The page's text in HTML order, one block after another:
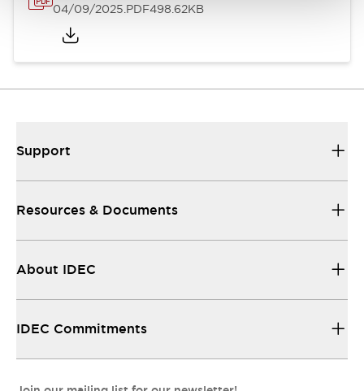
04/09/2025.PDF498.62KB
Support
Resources & Documents
About IDEC
IDEC Commitments